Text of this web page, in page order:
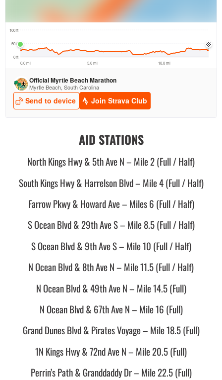
AID STATIONS
North Kings Hwy & 5th Ave N – Mile 2 (Full / Half)
South Kings Hwy & Harrelson Blvd – Mile 4 (Full / Half)
Farrow Pkwy & Howard Ave – Miles 6 (Full / Half)
S Ocean Blvd & 29th Ave S – Mile 8.5 (Full / Half)
S Ocean Blvd & 9th Ave S – Mile 10 (Full / Half)
N Ocean Blvd & 8th Ave N – Mile 11.5 (Full / Half)
N Ocean Blvd & 49th Ave N – Mile 14.5 (Full)
N Ocean Blvd & 67th Ave N – Mile 16 (Full)
Grand Dunes Blvd & Pirates Voyage – Mile 18.5 (Full)
1N Kings Hwy & 72nd Ave N – Mile 20.5 (Full)
Perrin’s Path & Granddaddy Dr – Mile 22.5 (Full)